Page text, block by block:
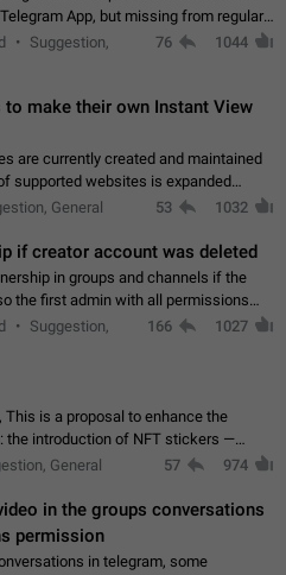
App, but missing from regular
it should open an article in the
Suggestion,
76 1044
make their own Instant View
are currently created and maintained
supported websites is expanded
would like to get IV support for
General 53 1032
if creator account was deleted
in groups and channels if the
the first admin with all permissions
will become a creator! Thumbs up if you want this to happen
Suggestion,
166 1027
This is a proposal to enhance the
the introduction of NFT stickers —
based on blockchain technology, which
General 57 974
in the groups conversations
permission
in telegram, some